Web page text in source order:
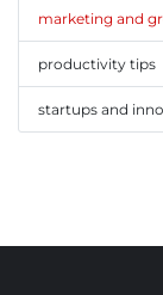
marketing and
productivity tips
startups and